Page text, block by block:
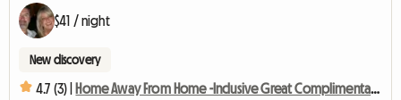
$41 / night
New discovery
4.7 (3) | Home Away From Home -Inclusive Great Complimentary Breakfast